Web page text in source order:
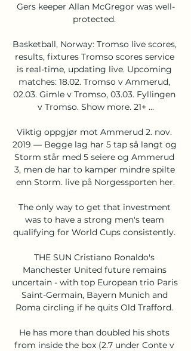
Gers keeper Allan McGregor was well-
protected.
Basketball, Norway: Tromso live scores,
results, fixtures Tromso scores service
is real-time, updating live. Upcoming
matches: 18.02. Tromso v Ammerud,
02.03. Gimle v Tromso, 03.03. Fyllingen
v Tromso. Show more. 21+ ...
Viktig oppgjør mot Ammerud 2. nov.
2019 — Begge lag har 5 tap så langt og
Storm står med 5 seiere og Ammerud
3, men de har to kamper mindre spilte
enn Storm. live på Norgessporten her.
The only way to get that investment
was to have a strong men's team
qualifying for World Cups consistently.
THE SUN Cristiano Ronaldo's
Manchester United future remains
uncertain - with top European trio Paris
Saint-Germain, Bayern Munich and
Roma circling if he quits Old Trafford.
He has more than doubled his shots
from inside the box (2.7 under Conte v